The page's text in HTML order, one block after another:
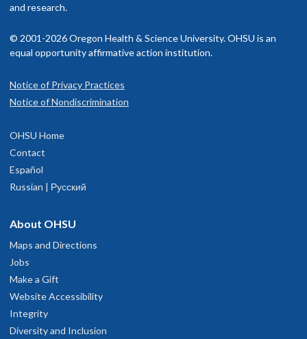
and research.
© 2001-2026 Oregon Health & Science University. OHSU is an
equal opportunity affirmative action institution.
Notice of Privacy Practices
Notice of Nondiscrimination
OHSU Home
Contact
Español
Russian | Русский
About OHSU
Maps and Directions
Jobs
Make a Gift
Website Accessibility
Integrity
Diversity and Inclusion